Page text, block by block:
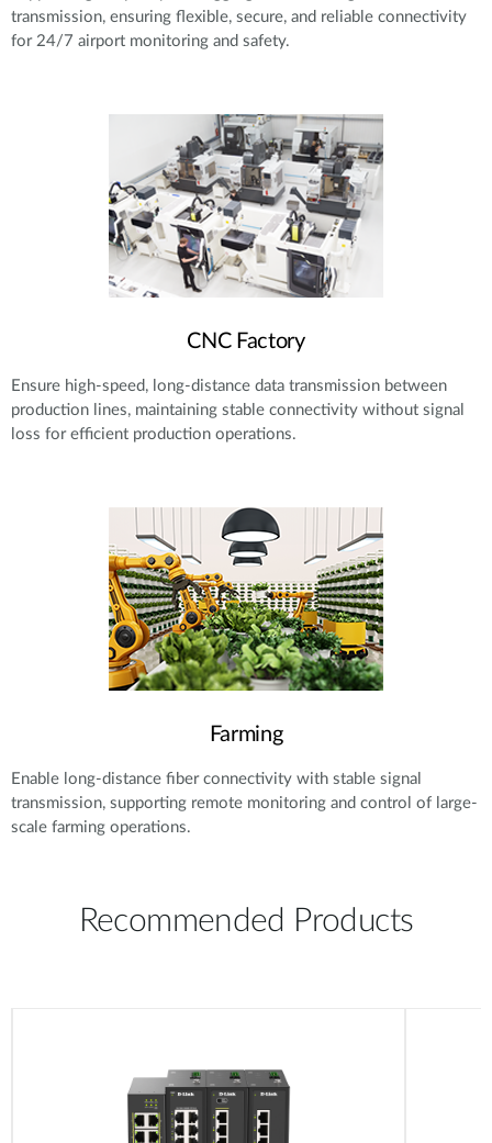
transmission, ensuring flexible, secure, and reliable connectivity
for 24/7 airport monitoring and safety.
CNC Factory
Ensure high-speed, long-distance data transmission between
production lines, maintaining stable connectivity without signal
loss for efficient production operations.
Farming
Enable long-distance fiber connectivity with stable signal
transmission, supporting remote monitoring and control of large-
scale farming operations.
Recommended Products